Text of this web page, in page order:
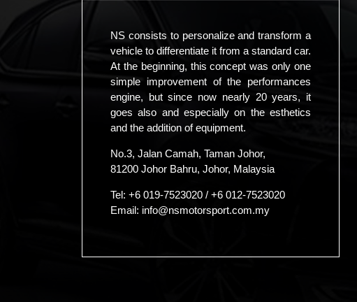
NS consists to personalize and transform a
vehicle to differentiate it from a standard car.
At the beginning, this concept was only one
simple improvement of the performances
engine, but since now nearly 20 years, it
goes also and especially on the esthetics
and the addition of equipment.
No.3, Jalan Camah, Taman Johor,
81200 Johor Bahru, Johor, Malaysia
Tel: +6 019-7523020 / +6 012-7523020
Email: info@nsmotorsport.com.my